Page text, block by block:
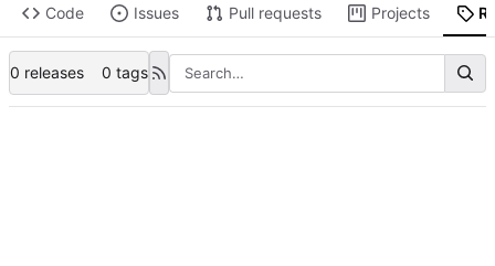
Code Issues Pull requests Projects
0 releases 0 tags